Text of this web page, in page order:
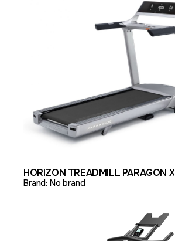
HORIZON TREADMILL PARAGON X
Brand: No brand